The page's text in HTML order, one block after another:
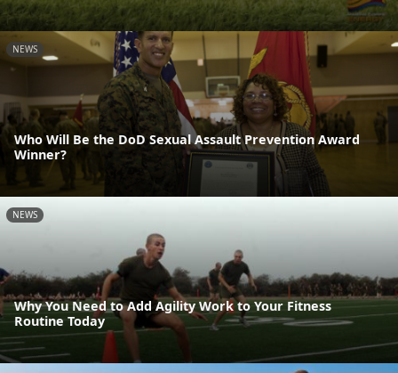
NEWS
Who Will Be the DoD Sexual Assault Prevention Award
Winner?
NEWS
Why You Need to Add Agility Work to Your Fitness
Routine Today